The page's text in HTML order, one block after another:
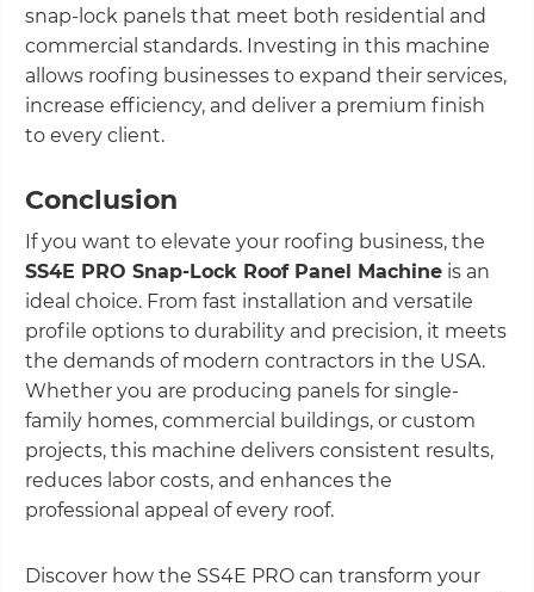
snap-lock panels that meet both residential and
commercial standards. Investing in this machine
allows roofing businesses to expand their services,
increase efficiency, and deliver a premium finish
to every client.
Conclusion
If you want to elevate your roofing business, the
SS4E PRO Snap-Lock Roof Panel Machine is an
ideal choice. From fast installation and versatile
profile options to durability and precision, it meets
the demands of modern contractors in the USA.
Whether you are producing panels for single-
family homes, commercial buildings, or custom
projects, this machine delivers consistent results,
reduces labor costs, and enhances the
professional appeal of every roof.
Discover how the SS4E PRO can transform your